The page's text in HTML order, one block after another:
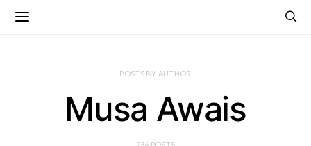
POSTS BY AUTHOR
Musa Awais